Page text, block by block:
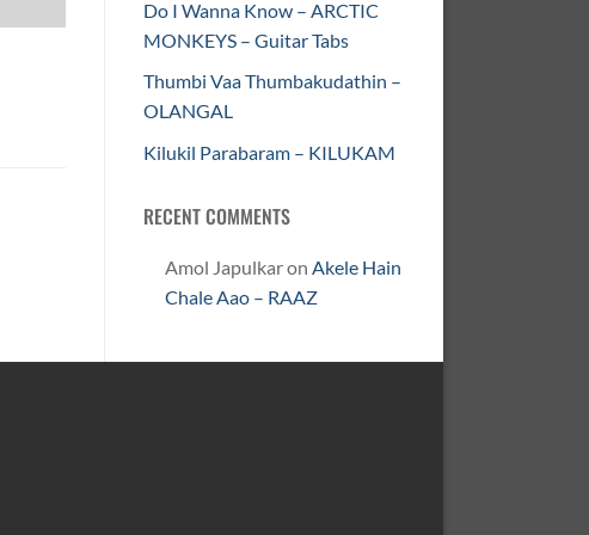
Do I Wanna Know – ARCTIC
MONKEYS – Guitar Tabs
Thumbi Vaa Thumbakudathin –
OLANGAL
Kilukil Parabaram – KILUKAM
RECENT COMMENTS
Amol Japulkaron Akele Hain
Chale Aao – RAAZ